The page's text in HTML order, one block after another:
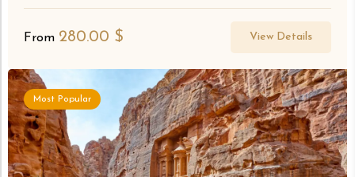
From 280.00 $ View Details
Most Popular